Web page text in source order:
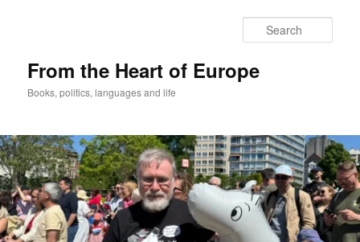
From the Heart of Europe
Books, politics, languages and life